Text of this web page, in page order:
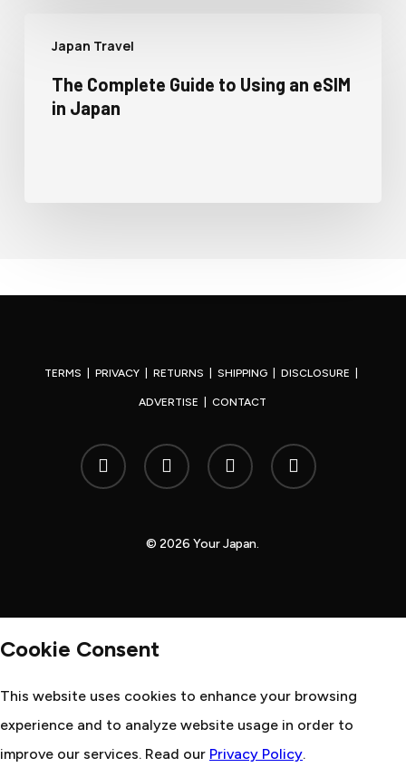
Japan Travel
The Complete Guide to Using an eSIM
in Japan
TERMS |PRIVACY |RETURNS |SHIPPING |DISCLOSURE
ADVERTISE |CONTACT
x-
twitter
facebook youtube instagram
© 2026 Your Japan.